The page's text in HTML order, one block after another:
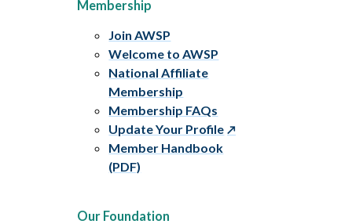
Membership
Join AWSP
Welcome to AWSP
National Affiliate
Membership
Membership FAQs
Update Your Profile
Member Handbook
(PDF)
Our Foundation